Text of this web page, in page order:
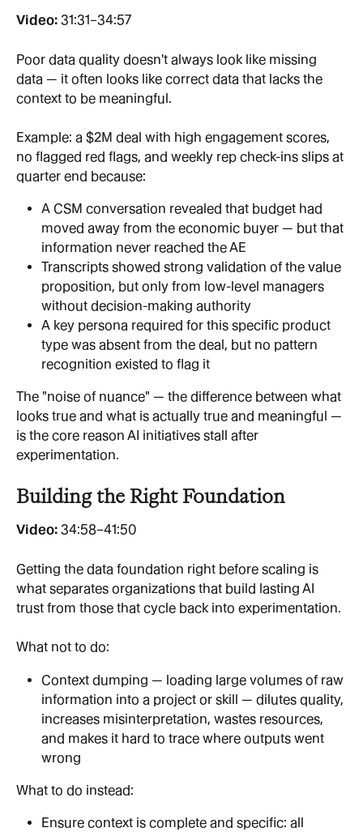
Video: 31:31–34:57
Poor data quality doesn't always look like missing
data — it often looks like correct data that lacks the
context to be meaningful.
Example: a $2M deal with high engagement scores,
no flagged red flags, and weekly rep check-ins slips at
quarter end because:
A CSM conversation revealed that budget had
moved away from the economic buyer — but that
information never reached the AE
Transcripts showed strong validation of the value
proposition, but only from low-level managers
without decision-making authority
A key persona required for this specific product
type was absent from the deal, but no pattern
recognition existed to flag it
The "noise of nuance" — the difference between what
looks true and what is actually true and meaningful —
is the core reason AI initiatives stall after
experimentation.
Building the Right Foundation
Video: 34:58–41:50
Getting the data foundation right before scaling is
what separates organizations that build lasting AI
trust from those that cycle back into experimentation.
What not to do:
Context dumping — loading large volumes of raw
information into a project or skill — dilutes quality,
increases misinterpretation, wastes resources,
and makes it hard to trace where outputs went
wrong
What to do instead:
Ensure context is complete and specific: all